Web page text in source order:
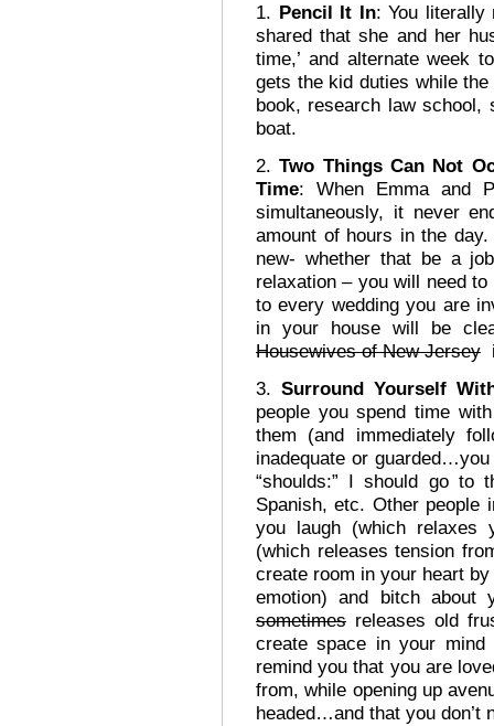
1. Pencil It In: You literally
shared that she and her
time,’ and alternate week
gets the kid duties while
book, research law
boat.
2.Two Things Can Not
Time: When Emma and
simultaneously, it never
amount of hours in the
new- whether that be a
relaxation – you will need
to every wedding you are
in your house will be
Housewives of New Jersey
3.Surround Yourself
people you spend time
them (and immediately
inadequate or
“shoulds:” I should go to
Spanish, etc. Other people
you laugh (which relaxes
(which releases tension
create room in your heart
emotion) and bitch about
sometimes releases old
create space in your
remind you that you are
from, while opening up
headed…and that you don’t